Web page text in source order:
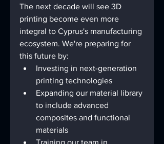
The next decade will see 3D
printing become even more
integral to Cyprus's manufacturing
ecosystem. We're preparing for
this future by:
Investing in next-generation
printing technologies
Expanding our material library
to include advanced
composites and functional
materials
Training our team in